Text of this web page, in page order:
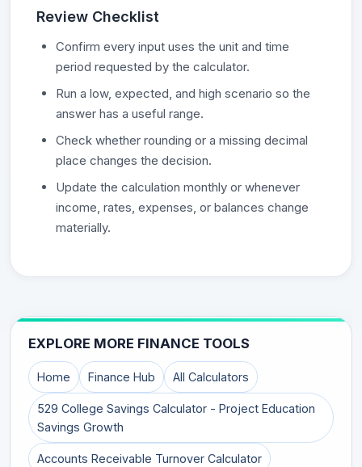
Review Checklist
Confirm every input uses the unit and time
period requested by the calculator.
Run a low, expected, and high scenario so the
answer has a useful range.
Check whether rounding or a missing decimal
place changes the decision.
Update the calculation monthly or whenever
income, rates, expenses, or balances change
materially.
EXPLORE MORE FINANCE TOOLS
Home Finance Hub All Calculators
529 College Savings Calculator - Project Education
Savings Growth
Accounts Receivable Turnover Calculator